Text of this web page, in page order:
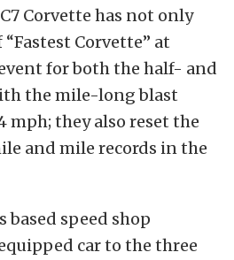
Corvette has not only
Corvette” at
for both the half- and
the mile-long blast
mph; they also reset the
and mile records in the
based speed shop
car to the three